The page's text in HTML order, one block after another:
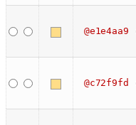
@e1e4aa9
@c72f9fd